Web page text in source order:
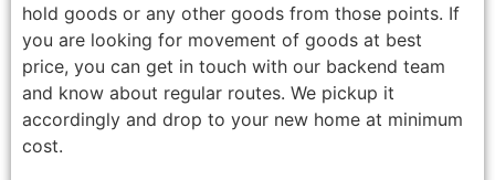
hold goods or any other goods from those points. If
you are looking for movement of goods at best
price, you can get in touch with our backend team
and know about regular routes. We pickup it
accordingly and drop to your new home at minimum
cost.